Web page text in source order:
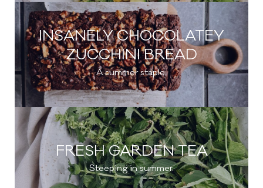
INSANELY CHOCOLATEY
ZUCCHINI BREAD
A summer staple.
FRESH GARDEN TEA
Steeping in summer.